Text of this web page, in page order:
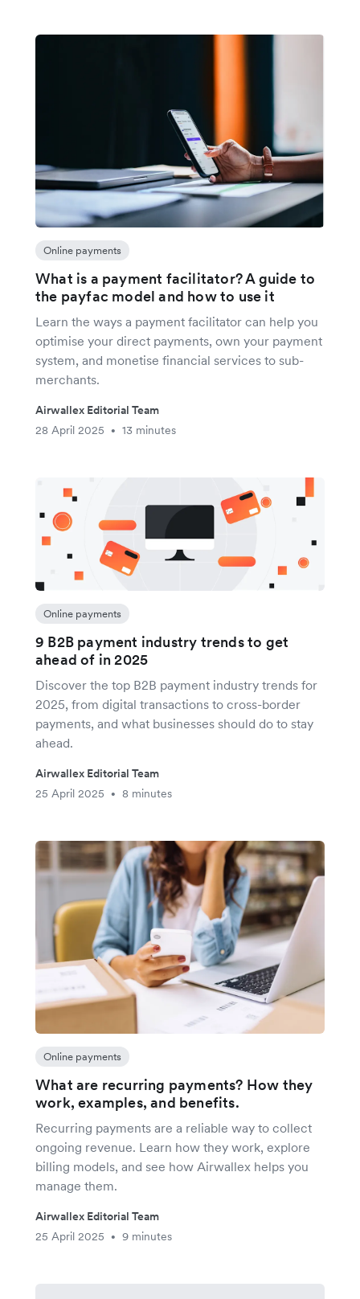
Online payments
What is a payment facilitator? A guide to
the payfac model and how to use it
Learn the ways a payment facilitator can help you
optimise your direct payments, own your payment
system, and monetise financial services to sub-
merchants.
Airwallex Editorial Team
28 April 2025
• 13 minutes
Online payments
9 B2B payment industry trends to get
ahead of in 2025
Discover the top B2B payment industry trends for
2025, from digital transactions to cross-border
payments, and what businesses should do to stay
ahead.
Airwallex Editorial Team
25 April 2025
• 8 minutes
Online payments
What are recurring payments? How they
work, examples, and benefits.
Recurring payments are a reliable way to collect
ongoing revenue. Learn how they work, explore
billing models, and see how Airwallex helps you
manage them.
Airwallex Editorial Team
25 April 2025
• 9 minutes